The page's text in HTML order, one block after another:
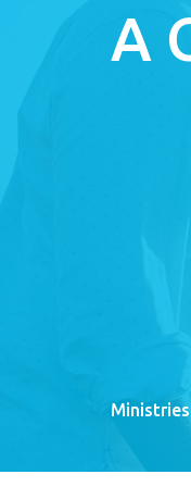
A
Ministries